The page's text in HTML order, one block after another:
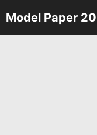
Skip
to
Model Paper